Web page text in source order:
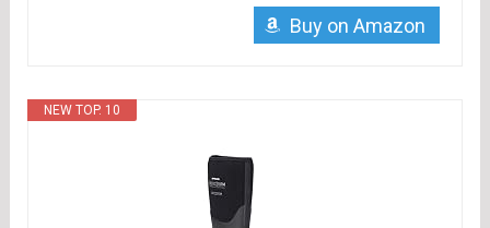
Buy on Amazon
NEW TOP. 10